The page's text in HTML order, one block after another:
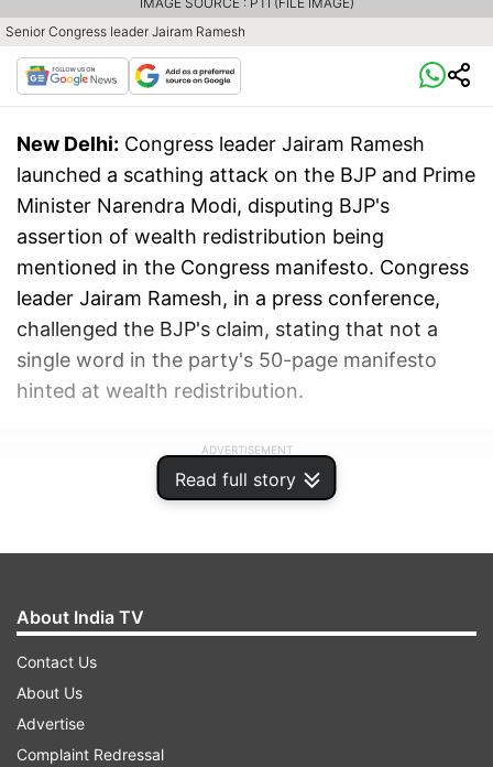
Read full story
Senior Congress leader Jairam Ramesh
New Delhi: Congress leader Jairam Ramesh
launched a scathing attack on the BJP and Prime
Minister Narendra Modi, disputing BJP's
assertion of wealth redistribution being
mentioned in the Congress manifesto. Congress
leader Jairam Ramesh, in a press conference,
challenged the BJP's claim, stating that not a
single word in the party's 50-page manifesto
hinted at wealth redistribution.
ADVERTISEMENT
About India TV
Contact Us
About Us
Advertise
Complaint Redressal